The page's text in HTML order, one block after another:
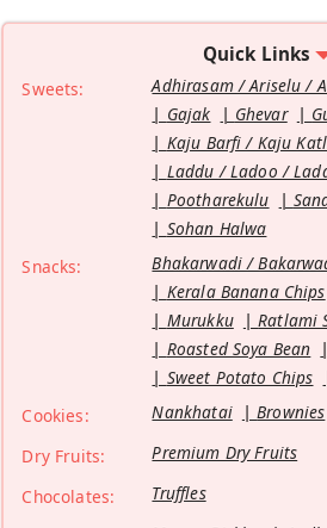
Quick Links
Sweets: Adhirasam / Ariselu /
Gajak
Ghevar
Kaju Barfi / Kaju
Laddu / Ladoo /
Pootharekulu
Sohan Halwa
Snacks:
Bhakarwadi /
Kerala Banana Chips
Murukku
Ratlami
Roasted Soya Bean
Sweet Potato Chips
Cookies:
Nankhatai Brownies
Dry Fruits:
Premium Dry Fruits
Chocolates:
Truffles